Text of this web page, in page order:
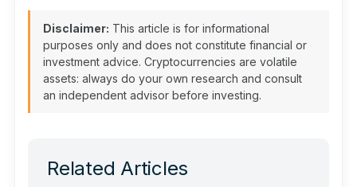
Disclaimer: This article is for informational
purposes only and does not constitute financial or
investment advice. Cryptocurrencies are volatile
assets: always do your own research and consult
an independent advisor before investing.
Related Articles